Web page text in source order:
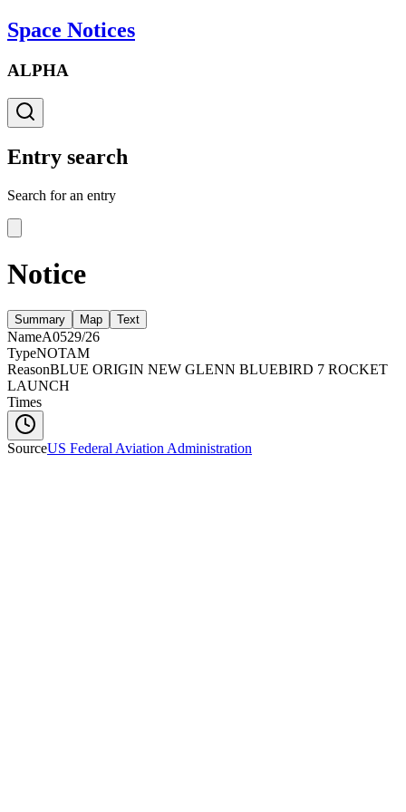
Space Notices
ALPHA
Entry search
Search for an entry
Notice
Summary Map Text
NameA0529/26
TypeNOTAM
ReasonBLUE ORIGIN NEW GLENN BLUEBIRD 7 ROCKET
LAUNCH
Times
SourceUS Federal Aviation Administration